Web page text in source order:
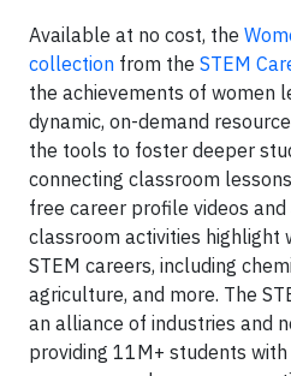
Available at no cost, the
collection from the STEM
the achievements of women
dynamic, on-demand
the tools to foster deeper
connecting classroom
free career profile videos
classroom activities highlight
STEM careers, including
agriculture, and more. The
an alliance of industries and
providing 11M+ students with